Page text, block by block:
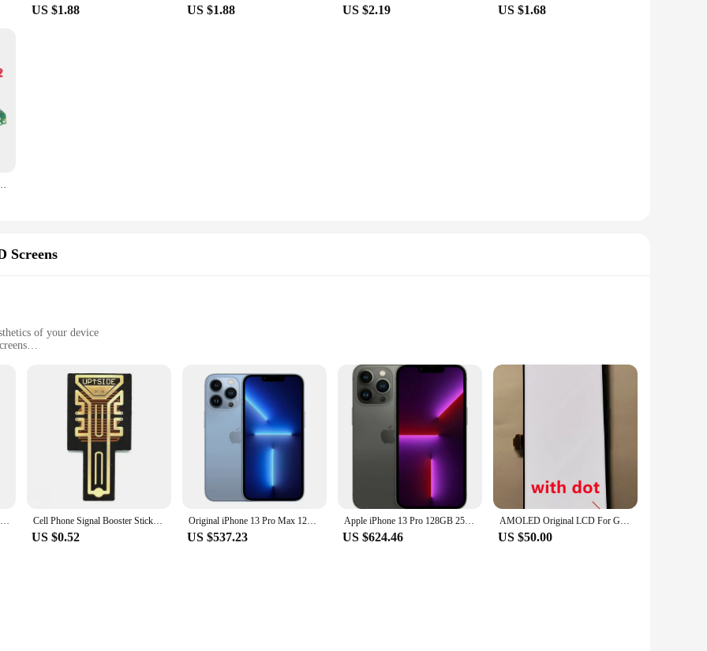
US $1.88 US $1.88 US $2.19 US $1.68
Headphone Audio Jack Microphone MIC Flex Cable Charging Board
Screens
of your device
installation
to provide an unparalleled visual experience. The high-quality AMOLED display ensures vibrant colors, deep blacks, and a crystal-
energy efficiency and responsiveness, making it an ideal choice for users who demand top-tier performance. The sleek design not only
its functionality, making it a reliable and stylish upgrade.
tools included for a hassle-free installation process. Whether you're a seasoned technician or a first-time DIYer, the clear
in no time. The screens are compatible with a wide range of smartphones, ensuring that you can find the perfect fit for your device.
personal use and professional vendors.
With Infinxs smart screens, you can trust that your device's display will be as good as new, offering superior performance and
FIDI Unisex Quartz Watch - Multicolor Options, Silicone Band, Luminous Dial, Waterproof, Ideal for Students FDW1001 Cell Phone Signal Booster Sticker Outdoor Network Signal receiving Enhancement Antenna Amplifier SP-11Pro for Smart Phones
US $0.52
Original iPhone 13 Pro Max 128/256GB ROM Smartphone 6.7" Super Retina OLED 6GB RAM Unlocked A15 IOS Face ID iPhone
US $537.23
Apple iPhone 13 Pro 128GB 256GB 512GBGB 1TB ROM 6.1" Super Retina OLED RAM 6GB A15 IOS Face ID NFC Unlocked 5G Smartphone 13pro
US $624.46
AMOLED Original LCD For Google Pixel 6 Pro LCD For Google Pixel 6 Pro Display LCD Screen Touch Digitizer Assembly With Spot
US $50.00